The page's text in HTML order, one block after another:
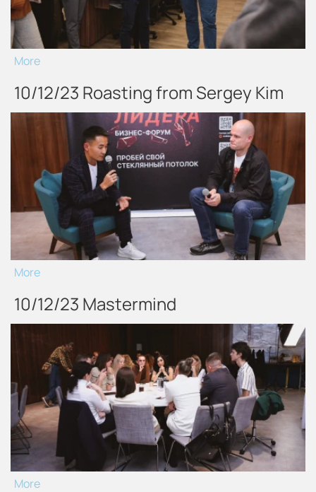
More
10/12/23 Roasting from Sergey Kim
More
10/12/23 Mastermind
More